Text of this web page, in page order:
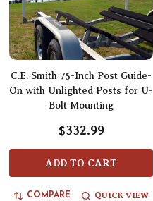
C.E. Smith 75-Inch Post Guide-
On with Unlighted Posts for U-
Bolt Mounting
$332.99
ADD TO CART
COMPARE QUICK VIEW